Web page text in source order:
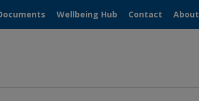
Wellbeing Hub Contact About